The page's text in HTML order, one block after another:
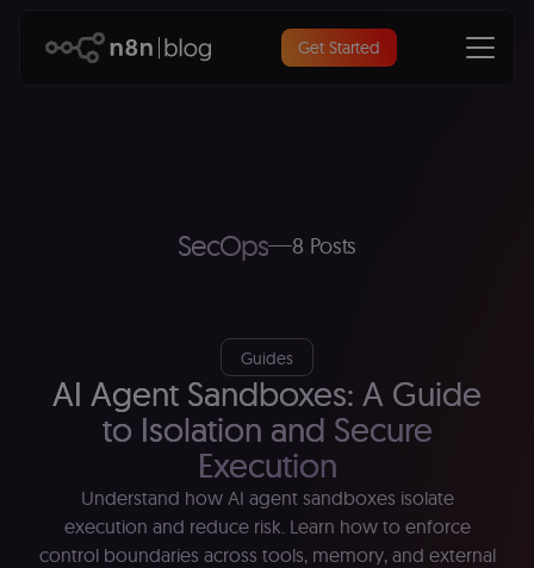
Get Started
SecOps 8 Posts
Guides
AI Agent Sandboxes: A Guide
to Isolation and Secure
Execution
Understand how AI agent sandboxes isolate
execution and reduce risk. Learn how to enforce
control boundaries across tools, memory, and external